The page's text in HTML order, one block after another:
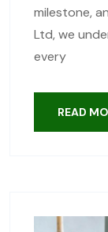
milestone,
Ltd, we
every
READ